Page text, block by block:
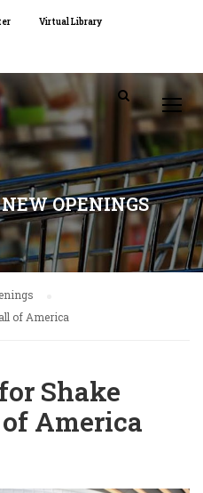
Virtual Library
OPENINGS
of America
Shake
America